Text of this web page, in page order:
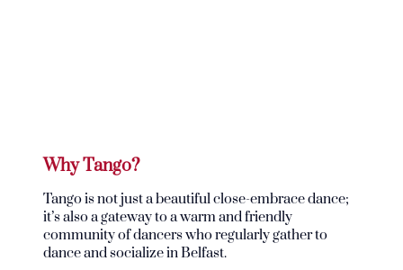
Why Tango?
Tango is not just a beautiful close-embrace dance;
it’s also a gateway to a warm and friendly
community of dancers who regularly gather to
dance and socialize in Belfast.